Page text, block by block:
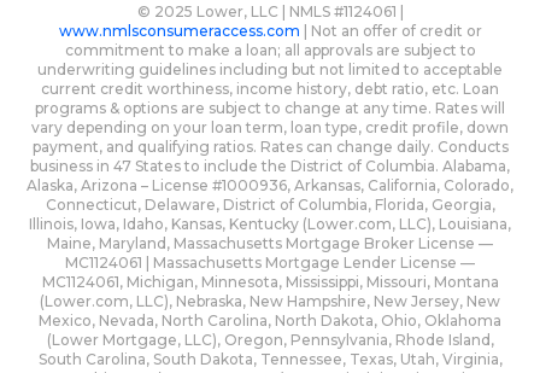
© 2025 Lower, LLC | NMLS #1124061 |
www.nmlsconsumeraccess.com | Not an offer of credit or
commitment to make a loan; all approvals are subject to
underwriting guidelines including but not limited to acceptable
current credit worthiness, income history, debt ratio, etc. Loan
programs & options are subject to change at any time. Rates will
vary depending on your loan term, loan type, credit profile, down
payment, and qualifying ratios. Rates can change daily. Conducts
business in 47 States to include the District of Columbia. Alabama,
Alaska, Arizona – License #1000936, Arkansas, California, Colorado,
Connecticut, Delaware, District of Columbia, Florida, Georgia,
Illinois, Iowa, Idaho, Kansas, Kentucky (Lower.com, LLC), Louisiana,
Maine, Maryland, Massachusetts Mortgage Broker License —
MC1124061 | Massachusetts Mortgage Lender License —
MC1124061, Michigan, Minnesota, Mississippi, Missouri, Montana
(Lower.com, LLC), Nebraska, New Hampshire, New Jersey, New
Mexico, Nevada, North Carolina, North Dakota, Ohio, Oklahoma
(Lower Mortgage, LLC), Oregon, Pennsylvania, Rhode Island,
South Carolina, South Dakota, Tennessee, Texas, Utah, Virginia,